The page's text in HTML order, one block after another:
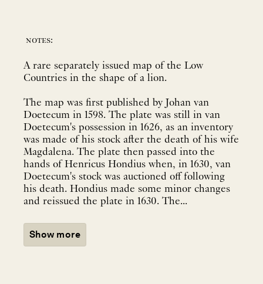
notes:
A rare separately issued map of the Low
Countries in the shape of a lion.
The map was first published by Johan van
Doetecum in 1598. The plate was still in van
Doetecum's possession in 1626, as an inventory
was made of his stock after the death of his wife
Magdalena. The plate then passed into the
hands of Henricus Hondius when, in 1630, van
Doetecum's stock was auctioned off following
his death. Hondius made some minor changes
and reissued the plate in 1630. The...
Show more